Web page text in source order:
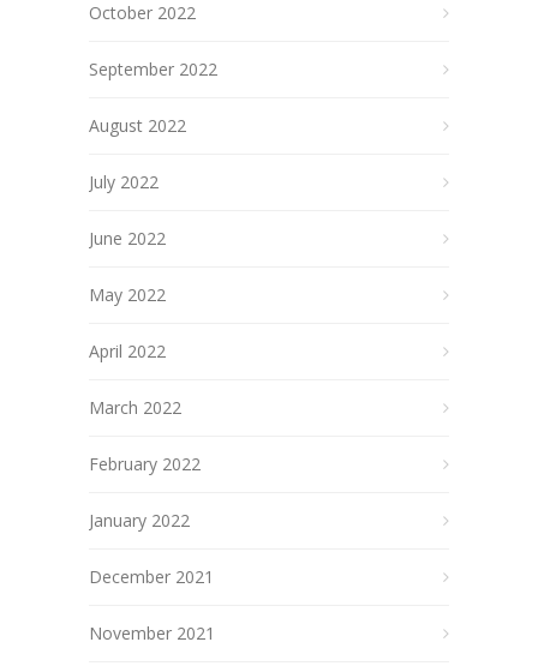
October 2022
September 2022
August 2022
July 2022
June 2022
May 2022
April 2022
March 2022
February 2022
January 2022
December 2021
November 2021